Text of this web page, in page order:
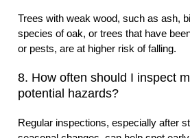
Trees with weak wood, such as ash,
species of oak, or trees that have
or pests, are at higher risk of falling.
8. How often should I inspect
potential hazards?
Regular inspections, especially after